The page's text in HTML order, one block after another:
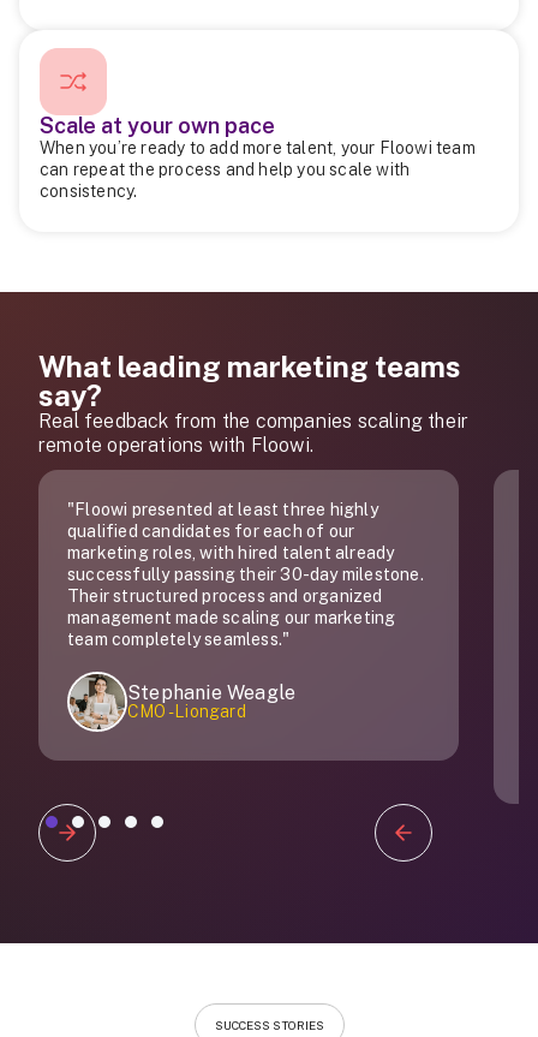
Scale at your own pace
When you’re ready to add more talent, your Floowi team
can repeat the process and help you scale with
consistency.
What leading marketing teams
say?
Real feedback from the companies scaling their
remote operations with Floowi.
"Floowi presented at least three highly
qualified candidates for each of our
marketing roles, with hired talent already
successfully passing their 30-day milestone.
Their structured process and organized
management made scaling our marketing
team completely seamless."
Stephanie Weagle
CMO - Liongard
Slide 1 of 5.
SUCCESS STORIES